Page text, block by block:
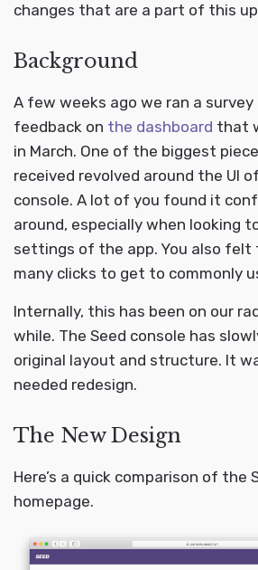
changes that are a part of this
Background
A few weeks ago we ran a
feedback on the dashboard that
in March. One of the biggest
received revolved around the UI
console. A lot of you found it
around, especially when looking
settings of the app. You also
many clicks to get to commonly
Internally, this has been on our
while. The Seed console has
original layout and structure. It
needed redesign.
The New Design
Here’s a quick comparison of the
homepage.